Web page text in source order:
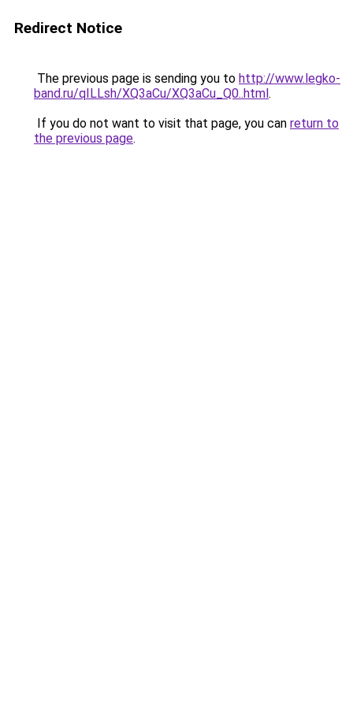
Redirect Notice
The previous page is sending you to http://www.legko-
band.ru/qILLsh/XQ3aCu/XQ3aCu_Q0..html.
If you do not want to visit that page, you can return to
the previous page.